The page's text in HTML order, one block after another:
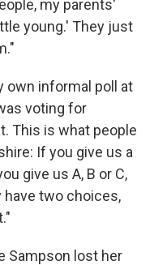
my parents'
young.' They just
own informal poll at
voting for
This is what people
If you give us a
give us A, B or C,
have two choices,
Sampson lost her